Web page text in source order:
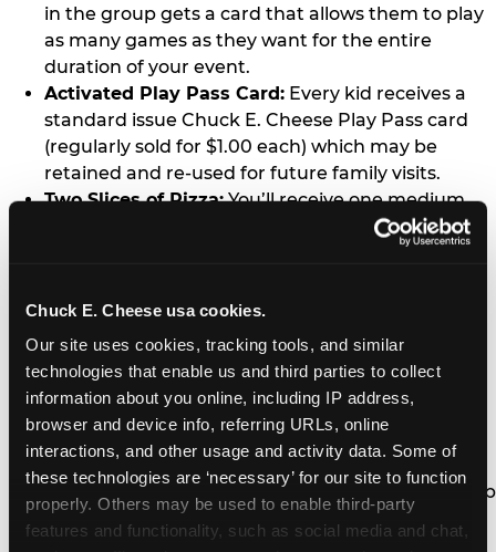
Chuck E. Cheese usa cookies.
Our site uses cookies, tracking tools, and similar
technologies that enable us and third parties to collect
information about you online, including IP address,
browser and device info, referring URLs, online
interactions, and other usage and activity data. Some of
these technologies are ‘necessary’ for our site to function
properly. Others may be used to enable third-party
features and functionality, such as social media and chat,
in the group gets a card that allows them to play
as many games as they want for the entire
duration of your event.
Activated Play Pass Card: Every kid receives a
standard issue Chuck E. Cheese Play Pass card
(regularly sold for $1.00 each) which may be
retained and re-used for future family visits.
Two Slices of Pizza:You’ll receive one medium
pizza for every five kids in your group.
Every kid in your group
unlimited refills during your visit from our soft
Nobody goes home empty
handed! Every kid in your group receives a small
goody bag of prizes before they leave. This is in
lieu of visiting the prize counter (see the FAQ for
details on why we do this).
E-Tickets For a Future Visit:
Your kids get to keep
all of the prize E-Tickets they earn during their
visit (stored on their Play Pass card). These may